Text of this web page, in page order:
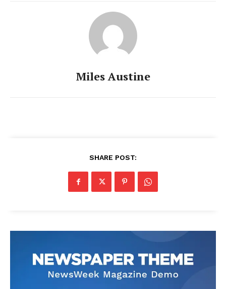
Miles Austine
SHARE POST: